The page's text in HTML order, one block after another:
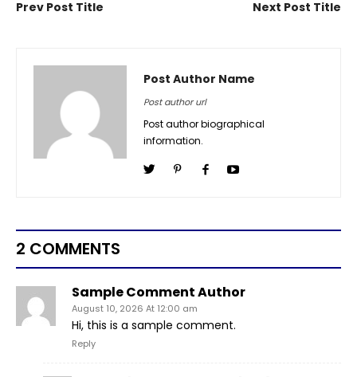
Prev Post Title Next Post Title
Post Author Name
Post author url
Post author biographical
information.
2 COMMENTS
Sample Comment Author
August 10, 2026 At 12:00 am
Hi, this is a sample comment.
Reply